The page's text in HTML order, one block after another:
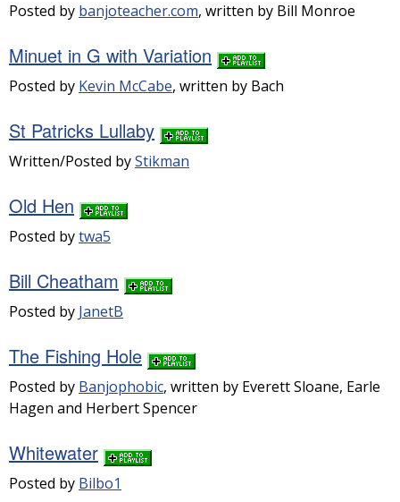
Posted by banjoteacher.com, written by Bill Monroe
Minuet in G with Variation
Posted by Kevin McCabe, written by Bach
St Patricks Lullaby
Written/Posted byStikman
Old Hen
Posted bytwa5
Bill Cheatham
Posted by JanetB
The Fishing Hole
Posted by Banjophobic, written by Everett Sloane, Earle
Hagen and Herbert Spencer
Whitewater
Posted by Bilbo1